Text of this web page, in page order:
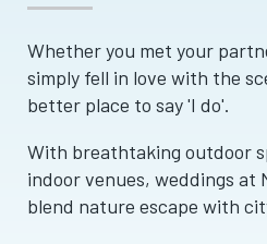
Whether you met your
simply fell in love with the
better place to say 'I do'.
With breathtaking outdoor
indoor venues, weddings at
blend nature escape with